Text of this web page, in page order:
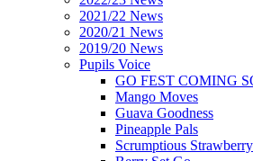
2021/22 News
2020/21 News
2019/20 News
Pupils Voice
GO FEST COMING
Mango Moves
Guava Goodness
Pineapple Pals
Scrumptious Strawberry